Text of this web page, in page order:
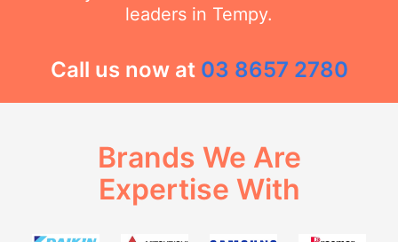
leaders in Tempy.
Call us now at 03 8657 2780
Brands We Are
Expertise With